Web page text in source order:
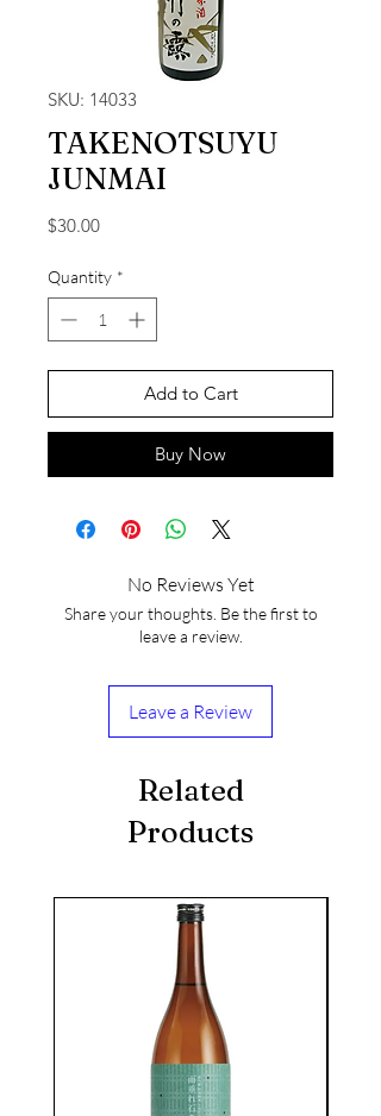
SKU: 14033
TAKENOTSUYU
JUNMAI
$30.00Price
Quantity *
Add to Cart
Buy Now
No Reviews Yet
Share your thoughts. Be the first to
leave a review.
Leave a Review
Related
Products